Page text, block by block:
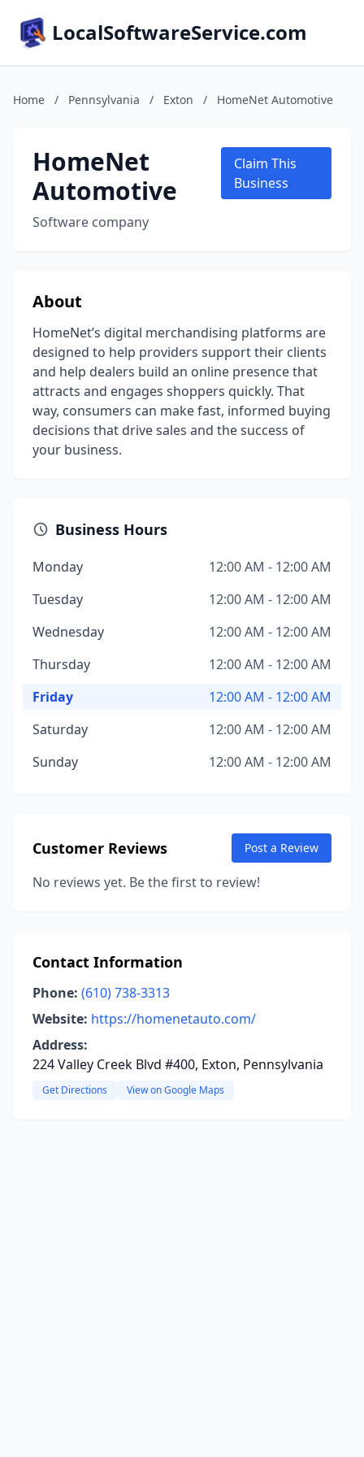
LocalSoftwareService.com
Home / Pennsylvania / Exton / HomeNet Automotive
HomeNet
Automotive
Software company
Claim This
Business
About
HomeNet’s digital merchandising platforms are
designed to help providers support their clients
and help dealers build an online presence that
attracts and engages shoppers quickly. That
way, consumers can make fast, informed buying
decisions that drive sales and the success of
your business.
Business Hours
Monday
12:00 AM - 12:00 AM
Tuesday
12:00 AM - 12:00 AM
Wednesday
12:00 AM - 12:00 AM
Thursday
12:00 AM - 12:00 AM
Friday
12:00 AM - 12:00 AM
Saturday
12:00 AM - 12:00 AM
Sunday
12:00 AM - 12:00 AM
Customer Reviews Post a Review
No reviews yet. Be the first to review!
Contact Information
Phone: (610) 738-3313
Website: https://homenetauto.com/
Address:
224 Valley Creek Blvd #400, Exton, Pennsylvania
Get Directions View on Google Maps